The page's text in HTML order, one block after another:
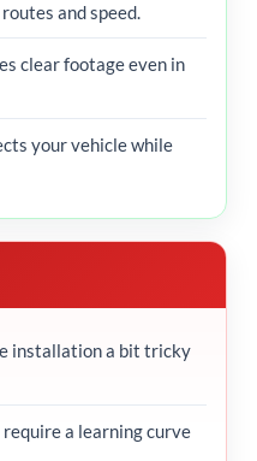
and speed.
clear footage even in
your vehicle while
installation a bit tricky
a learning curve